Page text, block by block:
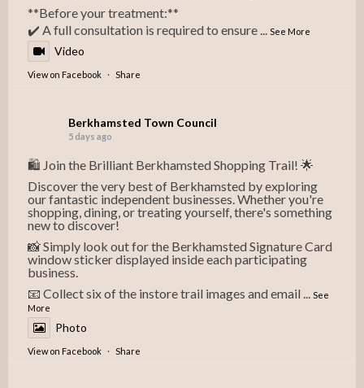
**Before your treatment:**
✔️ A full consultation is required to ensure ... See More
Video
View on Facebook · Share
Berkhamsted Town Council
5 days ago
🛍️ Join the Brilliant Berkhamsted Shopping Trail! 🌟
Discover the very best of Berkhamsted by exploring
our fantastic independent businesses. Whether you're
shopping, dining, or treating yourself, there's something
new to discover!
📸 Simply look out for the Berkhamsted Signature Card
window sticker displayed inside each participating
business.
📧 Collect six of the instore trail images and email ... See
More
Photo
View on Facebook · Share